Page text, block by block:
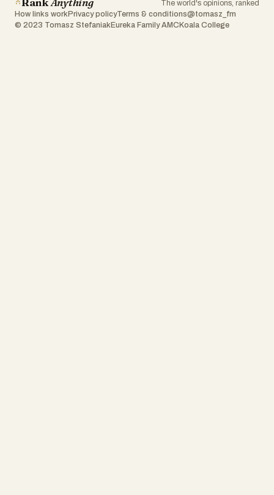
The world's opinions, ranked
How links work Privacy policyTerms & conditions@tomasz_fm
© 2023 Tomasz Stefaniak Eureka Family AMC Koala College